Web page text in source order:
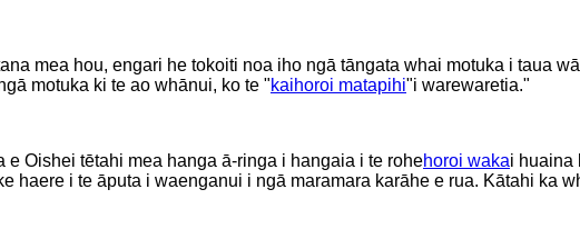
mea hou, engari he tokoiti noa iho ngā tāngata whai motuka i taua
motuka ki te ao whānui, ko te "kaihoroi matapihi"i warewaretia."
e Oishei tētahi mea hanga ā-ringa i hangaia i te rohehoroi wakai huaina
haere i te āputa i waenganui i ngā maramara karāhe e rua. Kātahi ka